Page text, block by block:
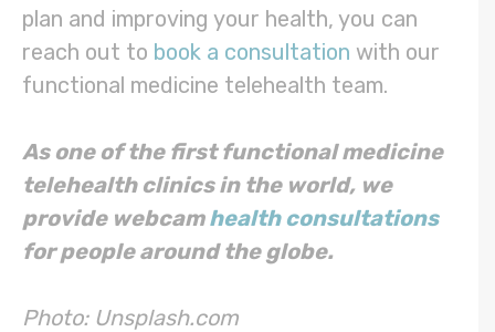
plan and improving your health, you can
reach out to book a consultation with our
functional medicine telehealth team.
As one of the first functional medicine
telehealth clinics in the world, we
provide webcam health consultations
for people around the globe.
Photo: Unsplash.com